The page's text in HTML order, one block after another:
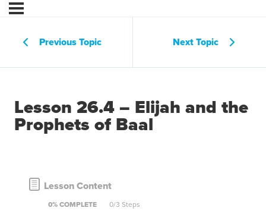
Previous Topic Next Topic
Lesson 26.4 – Elijah and the
Prophets of Baal
Lesson Content
0% COMPLETE 0/3 Steps